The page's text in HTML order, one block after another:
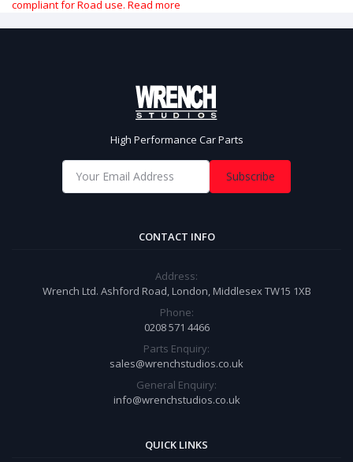
compliant for Road use. Read more
High Performance Car Parts
Subscribe
CONTACT INFO
Address:
Wrench Ltd. Ashford Road, London, Middlesex TW15 1XB
Phone:
0208 571 4466
Parts Enquiry:
sales@wrenchstudios.co.uk
General Enquiry:
info@wrenchstudios.co.uk
QUICK LINKS